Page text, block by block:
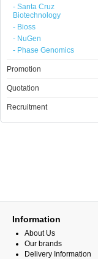
- Santa Cruz
Biotechnology
- Bioss
- NuGen
- Phase Genomics
Promotion
Quotation
Recruitment
Information
About Us
Our brands
Delivery Information